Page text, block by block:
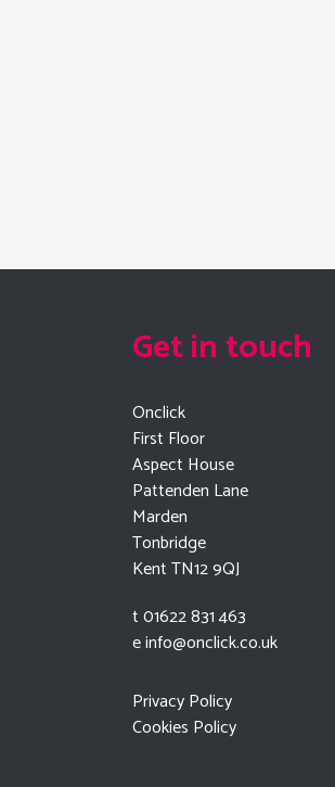
Get in touch
Onclick
First Floor
Aspect House
Pattenden Lane
Marden
Tonbridge
Kent TN12 9QJ
t 01622 831 463
einfo@onclick.co.uk
Privacy Policy
Cookies Policy